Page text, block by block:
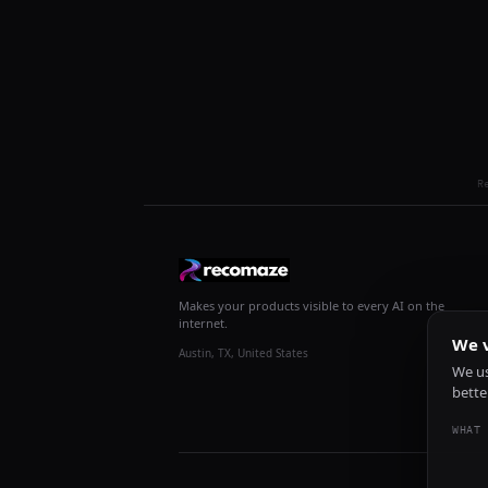
Makes your products visible to every AI on the
internet.
Austin, TX, United States We
We